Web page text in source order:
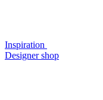
Inspiration
Designer shop